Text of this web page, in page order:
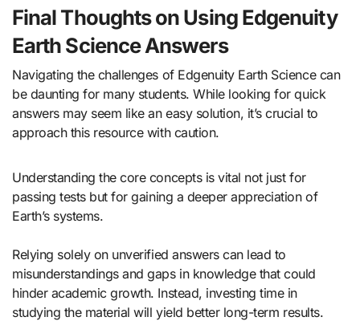
Final Thoughts on Using Edgenuity
Earth Science Answers
Navigating the challenges of Edgenuity Earth Science can
be daunting for many students. While looking for quick
answers may seem like an easy solution, it’s crucial to
approach this resource with caution.
Understanding the core concepts is vital not just for
passing tests but for gaining a deeper appreciation of
Earth’s systems.
Relying solely on unverified answers can lead to
misunderstandings and gaps in knowledge that could
hinder academic growth. Instead, investing time in
studying the material will yield better long-term results.